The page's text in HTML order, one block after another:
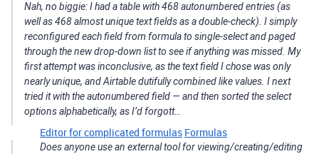
Nah, no biggie: I had a table with 468 autonumbered entries (as
well as 468 almost unique text fields as a double-check). I simply
reconfigured each field from formula to single-select and paged
through the new drop-down list to see if anything was missed. My
first attempt was inconclusive, as the text field I chose was only
nearly unique, and Airtable dutifully combined like values. I next
tried it with the autonumbered field — and then sorted the select
options alphabetically, as I’d forgott…
Editor for complicated formulas Formulas
Does anyone use an external tool for viewing/creating/editing